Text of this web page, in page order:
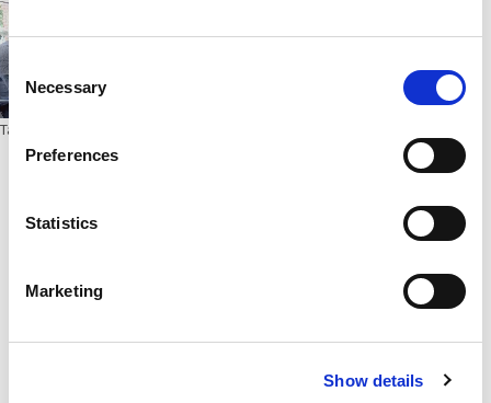
Consent
Selection
Necessary
Preferences
Statistics
Marketing
Show details
Tags:
Cogent Associates Dublin